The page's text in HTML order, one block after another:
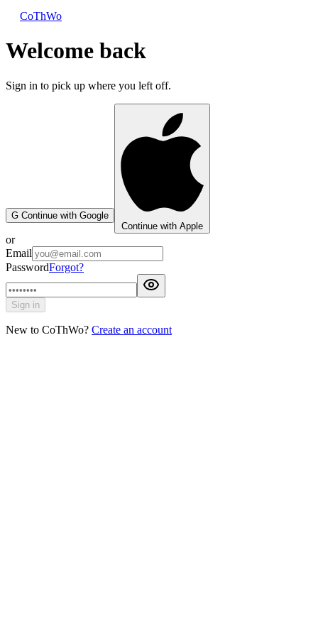
CoThWo
Welcome back
Sign in to pick up where you left off.
G Continue with Google
Continue with Apple
or
Email
PasswordForgot?
Sign in
New to CoThWo? Create an account